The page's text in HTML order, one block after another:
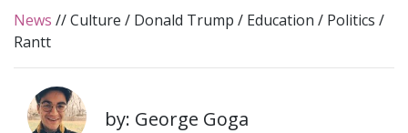
News //Culture / Donald Trump / Education / Politics /
Rantt
by: George Goga